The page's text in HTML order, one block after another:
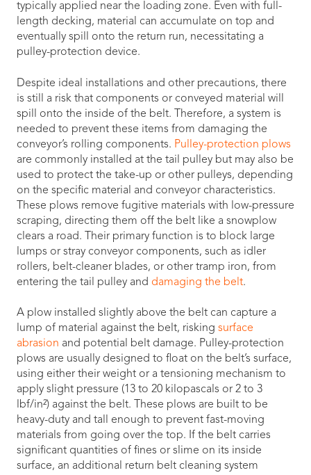
typically applied near the loading zone. Even with full-
length decking, material can accumulate on top and
eventually spill onto the return run, necessitating a
pulley-protection device.
Despite ideal installations and other precautions, there
is still a risk that components or conveyed material will
spill onto the inside of the belt. Therefore, a system is
needed to prevent these items from damaging the
conveyor’s rolling components. Pulley-protection plows
are commonly installed at the tail pulley but may also be
used to protect the take-up or other pulleys, depending
on the specific material and conveyor characteristics.
These plows remove fugitive materials with low-pressure
scraping, directing them off the belt like a snowplow
clears a road. Their primary function is to block large
lumps or stray conveyor components, such as idler
rollers, belt-cleaner blades, or other tramp iron, from
entering the tail pulley and damaging the belt.
A plow installed slightly above the belt can capture a
lump of material against the belt, risking surface
abrasion and potential belt damage. Pulley-protection
plows are usually designed to float on the belt’s surface,
using either their weight or a tensioning mechanism to
apply slight pressure (13 to 20 kilopascals or 2 to 3
lbf/in²) against the belt. These plows are built to be
heavy-duty and tall enough to prevent fast-moving
materials from going over the top. If the belt carries
significant quantities of fines or slime on its inside
surface, an additional return belt cleaning system